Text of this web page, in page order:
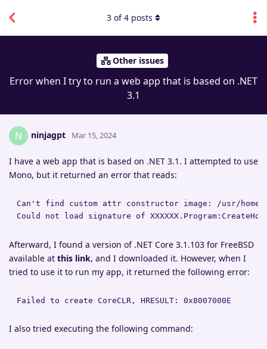
Other issues
Error when I try to run a web app that is based on .NET
3.1
3 of4 posts
N ninjagpt Mar 15, 2024
I have a web app that is based on .NET 3.1. I attempted to use
Mono, but it returned an error that reads:
Can't find custom attr constructor image: /usr/home/
Could not load signature of
Afterward, I found a version of .NET Core 3.1.103 for FreeBSD
available at this link, and I downloaded it. However, when I
tried to use it to run my app, it returned the following error:
Failed to create CoreCLR, HRESULT: 0x8007000E
I also tried executing the following command: